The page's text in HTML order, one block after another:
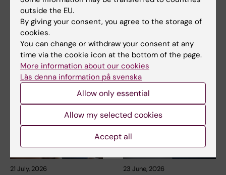
Share
Related articles
21 July, 2026 23 June, 2026
outside the EU.
By giving your consent, you agree to the storage of
cookies.
You can change or withdraw your consent at any
time via the cookie icon at the bottom of the page.
More information about our cookies
Läs denna information på svenska
Allow only essential
Allow my selected cookies
Accept all